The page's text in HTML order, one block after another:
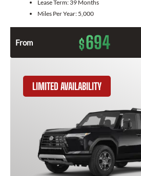
Lease Term: 39 Months
Miles Per Year: 5,000
From $694
LIMITED AVAILABILITY